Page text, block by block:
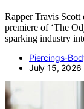
Rapper Travis Scott
premiere of ‘The
sparking industry
Piercings-
July 15, 2026